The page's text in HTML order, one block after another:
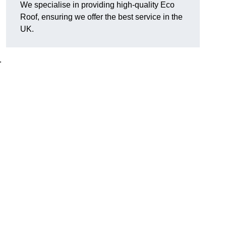
We specialise in providing high-quality Eco
Roof, ensuring we offer the best service in the
UK.